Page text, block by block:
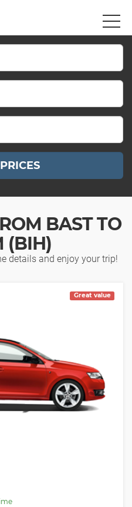
BAST TO
(BIH)
details and enjoy your trip!
Great value